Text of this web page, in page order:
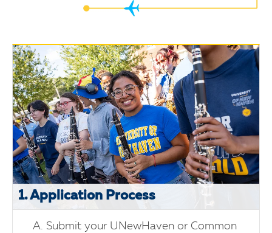
Flight
Path
1. Application Process
Submit your UNewHaven or Common